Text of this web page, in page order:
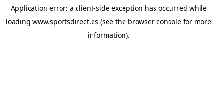
Application error: a client-side exception has occurred while
loading www.sportsdirect.es (see the browser console for more
information).